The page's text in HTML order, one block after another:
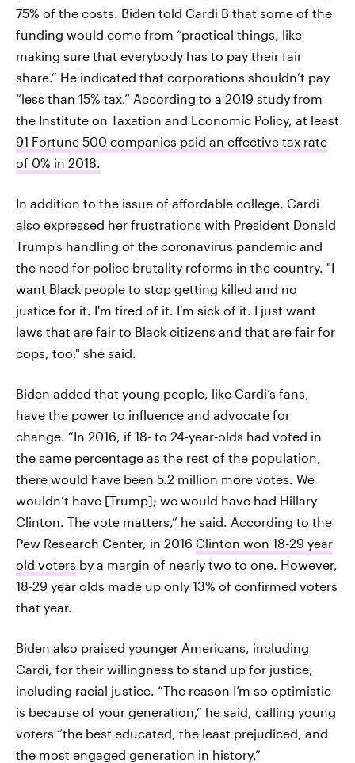
75% of the costs. Biden told Cardi B that some of the
funding would come from “practical things, like
making sure that everybody has to pay their fair
share.” He indicated that corporations shouldn’t pay
“less than 15% tax.” According to a 2019 study from
the Institute on Taxation and Economic Policy, at least
91 Fortune 500 companies paid an effective tax rate
of 0% in 2018.
In addition to the issue of affordable college, Cardi
also expressed her frustrations with President Donald
Trump's handling of the coronavirus pandemic and
the need for police brutality reforms in the country. "I
want Black people to stop getting killed and no
justice for it. I'm tired of it. I'm sick of it. I just want
laws that are fair to Black citizens and that are fair for
cops, too," she said.
Biden added that young people, like Cardi’s fans,
have the power to influence and advocate for
change. “In 2016, if 18- to 24-year-olds had voted in
the same percentage as the rest of the population,
there would have been 5.2 million more votes. We
wouldn’t have [Trump]; we would have had Hillary
Clinton. The vote matters,” he said. According to the
Pew Research Center, in 2016 Clinton won 18-29 year
old voters by a margin of nearly two to one. However,
18-29 year olds made up only 13% of confirmed voters
that year.
Biden also praised younger Americans, including
Cardi, for their willingness to stand up for justice,
including racial justice. “The reason I’m so optimistic
is because of your generation,” he said, calling young
voters “the best educated, the least prejudiced, and
the most engaged generation in history.”